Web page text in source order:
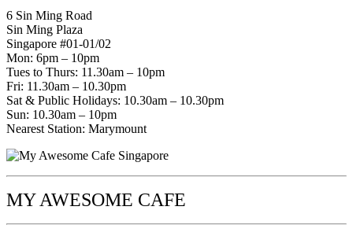
6 Sin Ming Road
Sin Ming Plaza
Singapore #01-01/02
Mon: 6pm – 10pm
Tues to Thurs: 11.30am – 10pm
Fri: 11.30am – 10.30pm
Sat & Public Holidays: 10.30am – 10.30pm
Sun: 10.30am – 10pm
Nearest Station: Marymount
MY AWESOME CAFE